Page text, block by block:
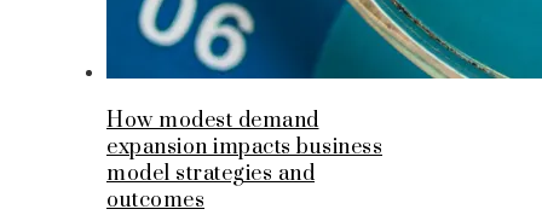
How modest demand
expansion impacts business
model strategies and
outcomes